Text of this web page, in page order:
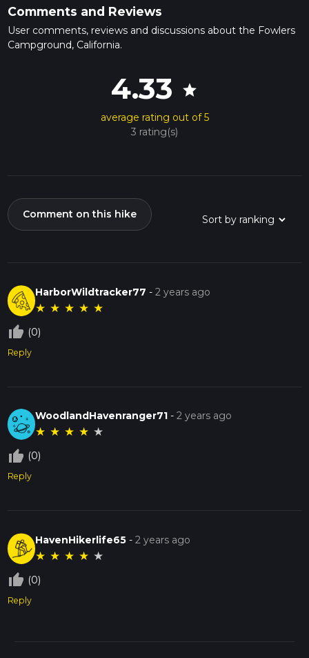
Comments and Reviews
User comments, reviews and discussions about the Fowlers
Campground, California.
4.33 star
average rating out of 5
3 rating(s)
Comment on this hike
HarborWildtracker77 -2 years ago
★ ★ ★ ★ ★
thumb_up_off_alt (0)
Reply
WoodlandHavenranger71 -2 years ago
★ ★ ★ ★ ★
thumb_up_off_alt (0)
Reply
HavenHikerlife65 -2 years ago
★ ★ ★ ★ ★
thumb_up_off_alt (0)
Reply